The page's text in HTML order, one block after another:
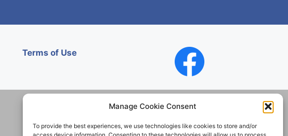
Manage Cookie Consent
To provide the best experiences, we use technologies like cookies to store and/or
Terms of Use
Contact